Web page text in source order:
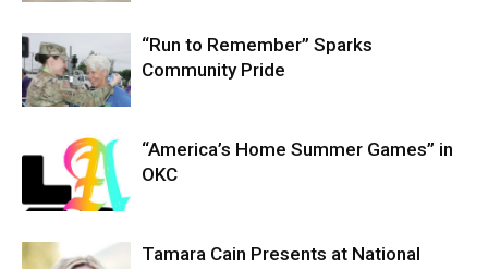
“Run to Remember” Sparks
Community Pride
“America’s Home Summer Games” in
OKC
Tamara Cain Presents at National